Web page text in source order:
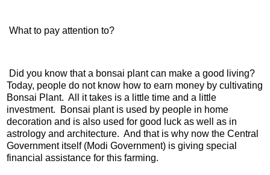
What to pay attention to?
Did you know that a bonsai plant can make a good living?
Today, people do not know how to earn money by cultivating
Bonsai Plant. All it takes is a little time and a little
investment. Bonsai plant is used by people in home
decoration and is also used for good luck as well as in
astrology and architecture. And that is why now the Central
Government itself (Modi Government) is giving special
financial assistance for this farming.